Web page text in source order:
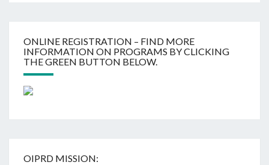
ONLINE REGISTRATION – FIND MORE
INFORMATION ON PROGRAMS BY CLICKING
THE GREEN BUTTON BELOW.
OIPRD MISSION: